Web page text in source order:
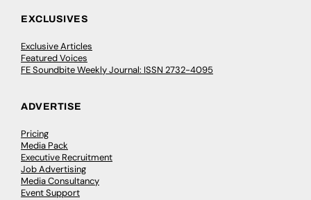
EXCLUSIVES
Exclusive Articles
Featured Voices
FE Soundbite Weekly Journal: ISSN 2732-4095
ADVERTISE
Pricing
Media Pack
Executive Recruitment
Job Advertising
Media Consultancy
Event Support